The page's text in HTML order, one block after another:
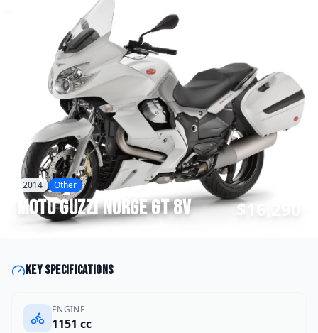
2014 Other
Moto GuzziNorge GT 8V $16,290
Key specifications
ENGINE
1151 cc